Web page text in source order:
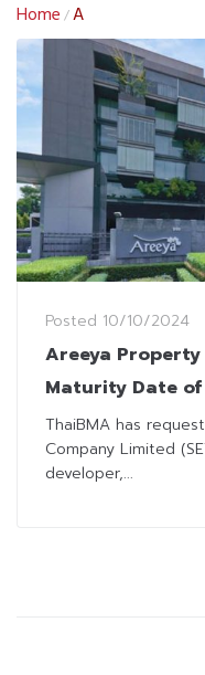
Home /A
Posted 10/10/2024
Areeya
Maturity Date
THB5.24 Billion
ThaiBMA has
Company Limited
developer,...